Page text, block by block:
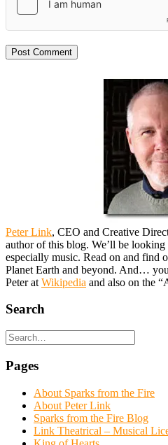
Peter Link, CEO and Creative
author of this blog. We’ll be
especially music. Read on and find
Planet Earth and beyond. And…
Peter at Wikipedia and also on the
Search
Pages
About Sparks from the Fire
About Peter Link
Sparks from the Fire Blog
Link Theatrical – Musical